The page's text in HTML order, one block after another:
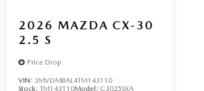
2026 MAZDA CX-30
2.5 S
Price Drop
VIN: 3MVDMBAL4TM143110
Stock:TM143110Model: C3025SXA